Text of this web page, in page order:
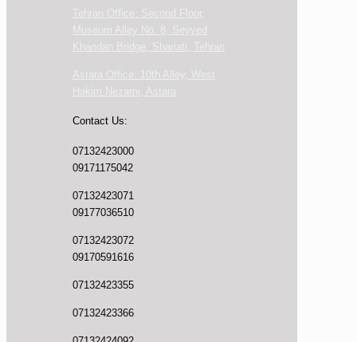
Tehran Office: Second Floor,
Museum Alley No. 8, Seyyed
Khandan Bridge, Shariati, Tehran
Astara Office: 10th Alley, West
Hakim Nezami, Astara
Contact Us:
07132423000
09171175042
07132423071
09177036510
07132423072
09170591616
07132423355
07132423366